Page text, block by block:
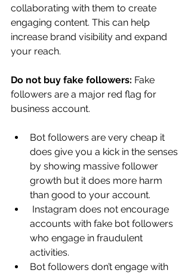
collaborating with them to create
engaging content. This can help
increase brand visibility and expand
your reach.
Do not buy fake followers: Fake
followers are a major red flag for
business account.
Bot followers are very cheap it
does give you a kick in the senses
by showing massive follower
growth but it does more harm
than good to your account.
Instagram does not encourage
accounts with fake bot followers
who engage in fraudulent
activities.
Bot followers don’t engage with